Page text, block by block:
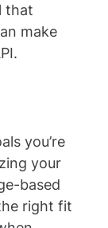
that
make
you’re
your
based
right fit